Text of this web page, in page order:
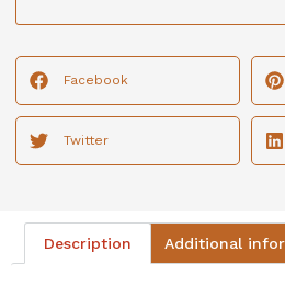
Facebook
Twitter
Description Additional